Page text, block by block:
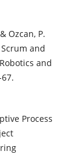
Ozcan, P.
and
and
Process